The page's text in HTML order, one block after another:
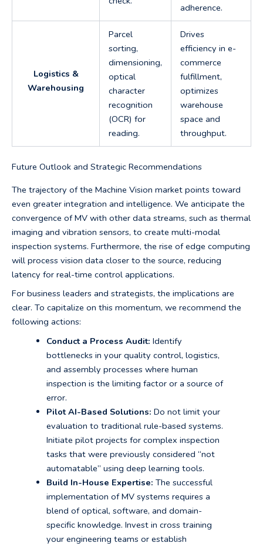
adherence.
Logistics &
Warehousing
Parcel
sorting,
dimensioning,
optical
character
recognition
(OCR) for
reading.
Drives
efficiency in e-
commerce
fulfillment,
optimizes
warehouse
space and
throughput.
Future Outlook and Strategic Recommendations
The trajectory of the Machine Vision market points toward
even greater integration and intelligence. We anticipate the
convergence of MV with other data streams, such as thermal
imaging and vibration sensors, to create multi-modal
inspection systems. Furthermore, the rise of edge computing
will process vision data closer to the source, reducing
latency for real-time control applications.
For business leaders and strategists, the implications are
clear. To capitalize on this momentum, we recommend the
following actions:
Conduct a Process Audit: Identify
bottlenecks in your quality control, logistics,
and assembly processes where human
inspection is the limiting factor or a source of
error.
Pilot AI-Based Solutions: Do not limit your
evaluation to traditional rule-based systems.
Initiate pilot projects for complex inspection
tasks that were previously considered “not
automatable” using deep learning tools.
Build In-House Expertise: The successful
implementation of MV systems requires a
blend of optical, software, and domain-
specific knowledge. Invest in cross training
your engineering teams or establish